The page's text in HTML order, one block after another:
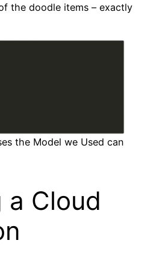
the doodle items – exactly
the Model we Used can
a Cloud